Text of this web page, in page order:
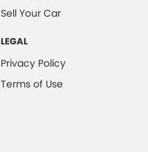
Sell Your Car
LEGAL
Privacy Policy
Terms of Use